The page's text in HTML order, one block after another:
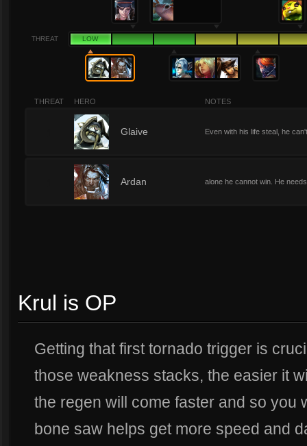
THREAT LOW
THREAT HERO NOTES
Glaive Even with his life steal, he
Ardan alone he cannot win. He
Krul is OP
Getting that first tornado trigger is
those weakness stacks, the easier it
the regen will come faster and so you
bone saw helps get more speed and